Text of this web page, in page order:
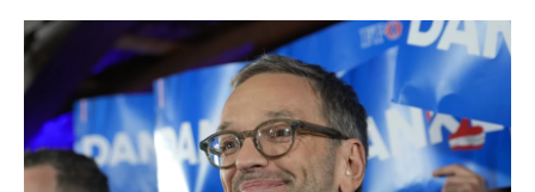
c
b
o
o
k
i
t
e
r
n
k
e
d
I
n
a
i
l